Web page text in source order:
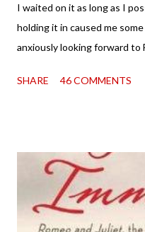
I waited on it as long as I
holding it in caused me
anxiously looking forward to
doorstep was just a very
immediately. But
dreaming about it while
special, too. So I savored
. . . I was gone. My first
SHARE 46 COMMENTS